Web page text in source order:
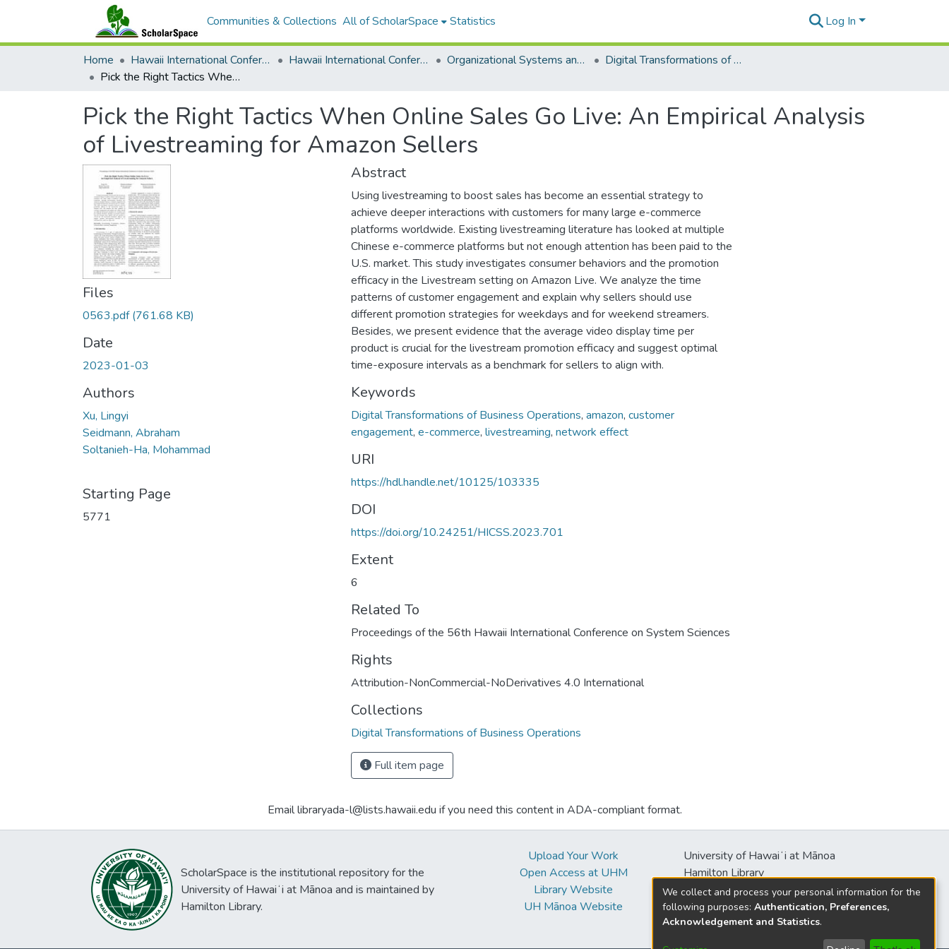
Communities & Collections All of ScholarSpace Statistics Log In
Home Hawaii International Conference on System Sciences (HICSS) Hawaii International Conference on System Sciences 2023 Organizational Systems and Technology
Digital Transformations of Business Operations
Pick the Right Tactics When Online Sales Go Live: An Empirical Analysis of Livestreaming for Amazon Sellers
Pick the Right Tactics When Online Sales Go Live: An Empirical Analysis
of Livestreaming for Amazon Sellers
Files
0563.pdf(761.68 KB)
Date
2023-01-03
Authors
Xu, Lingyi
Seidmann, Abraham
Soltanieh-Ha, Mohammad
Starting Page
5771
Abstract
Using livestreaming to boost sales has become an essential strategy to
achieve deeper interactions with customers for many large e-commerce
platforms worldwide. Existing livestreaming literature has looked at multiple
Chinese e-commerce platforms but not enough attention has been paid to the
U.S. market. This study investigates consumer behaviors and the promotion
efficacy in the Livestream setting on Amazon Live. We analyze the time
patterns of customer engagement and explain why sellers should use
different promotion strategies for weekdays and for weekend streamers.
Besides, we present evidence that the average video display time per
product is crucial for the livestream promotion efficacy and suggest optimal
time-exposure intervals as a benchmark for sellers to align with.
Keywords
Digital Transformations of Business Operations, amazon, customer
engagement, e-commerce, livestreaming, network effect
URI
https://hdl.handle.net/10125/103335
DOI
https://doi.org/10.24251/HICSS.2023.701
Extent
6
Related To
Proceedings of the 56th Hawaii International Conference on System Sciences
Rights
Attribution-NonCommercial-NoDerivatives 4.0 International
Collections
Digital Transformations of Business Operations
Full item page
Email libraryada-l@lists.hawaii.edu if you need this content in ADA-compliant format.
ScholarSpace is the institutional repository for the
University of Hawaiʻi at Mānoa and is maintained by
Hamilton Library.
Upload Your Work
Open Access at UHM
Library Website
UH Mānoa Website
University of Hawaiʻi at Mānoa
Hamilton Library
2550 McCarthy Mall
Honolulu, HI 96822
We collect and process your personal information for the
following purposes: Authentication, Preferences,
Acknowledgement and Statistics.